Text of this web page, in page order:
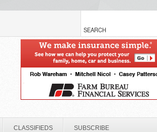
CLASSIFIEDS SUBSCRIBE